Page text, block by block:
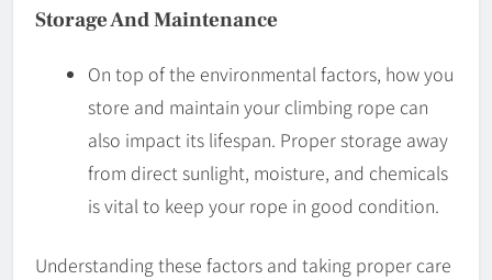
Storage And Maintenance
On top of the environmental factors, how you
store and maintain your climbing rope can
also impact its lifespan. Proper storage away
from direct sunlight, moisture, and chemicals
is vital to keep your rope in good condition.
Understanding these factors and taking proper care